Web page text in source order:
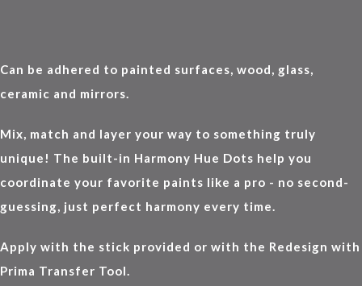
Can be adhered to painted surfaces, wood, glass,
ceramic and mirrors.
Mix, match and layer your way to something truly
unique! The built-in Harmony Hue Dots help you
coordinate your favorite paints like a pro - no second-
guessing, just perfect harmony every time.
Apply with the stick provided or with the Redesign with
Prima Transfer Tool.